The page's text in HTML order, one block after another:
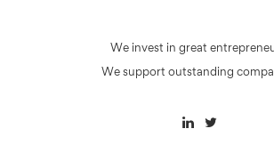
We invest in great
We support outstanding